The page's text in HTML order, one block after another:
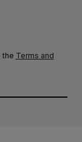
the Terms and